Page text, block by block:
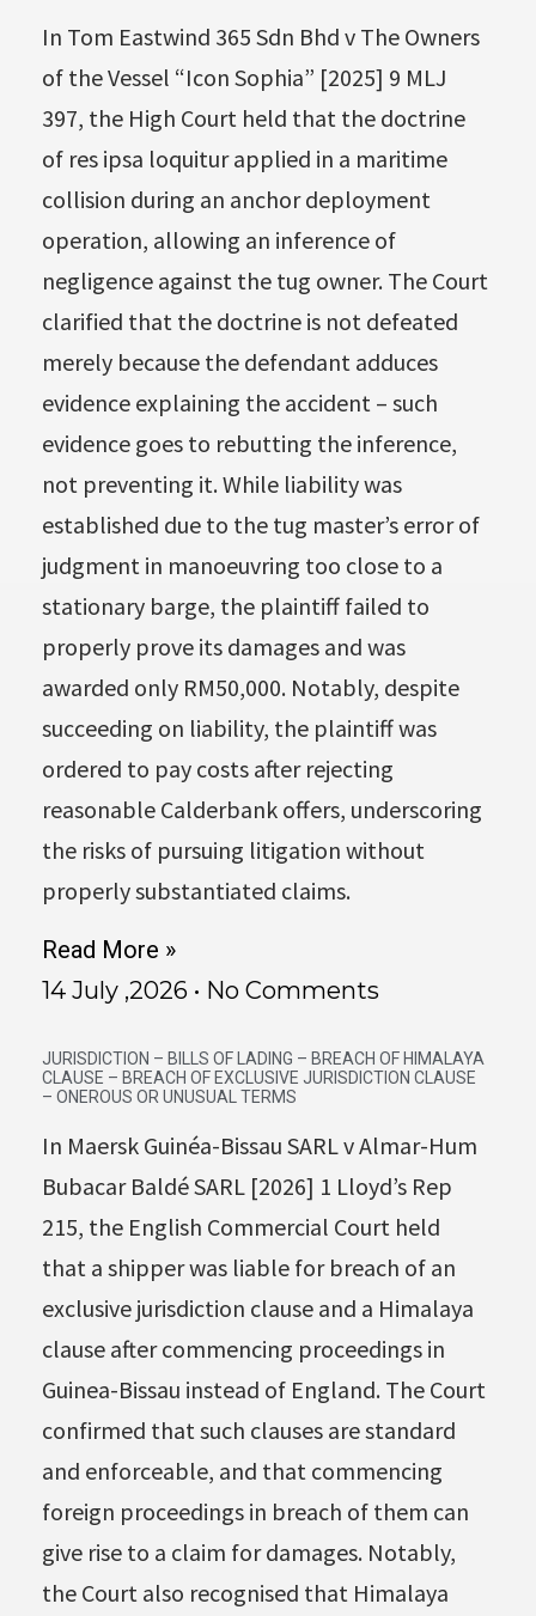
In Tom Eastwind 365 Sdn Bhd v The Owners
of the Vessel “Icon Sophia” [2025] 9 MLJ
397, the High Court held that the doctrine
of res ipsa loquitur applied in a maritime
collision during an anchor deployment
operation, allowing an inference of
negligence against the tug owner. The Court
clarified that the doctrine is not defeated
merely because the defendant adduces
evidence explaining the accident – such
evidence goes to rebutting the inference,
not preventing it. While liability was
established due to the tug master’s error of
judgment in manoeuvring too close to a
stationary barge, the plaintiff failed to
properly prove its damages and was
awarded only RM50,000. Notably, despite
succeeding on liability, the plaintiff was
ordered to pay costs after rejecting
reasonable Calderbank offers, underscoring
the risks of pursuing litigation without
properly substantiated claims.
Read More »
14 July ,2026
No Comments
JURISDICTION – BILLS OF LADING – BREACH OF HIMALAYA
CLAUSE – BREACH OF EXCLUSIVE JURISDICTION CLAUSE
– ONEROUS OR UNUSUAL TERMS
In Maersk Guinéa-Bissau SARL v Almar-Hum
Bubacar Baldé SARL [2026] 1 Lloyd’s Rep
215, the English Commercial Court held
that a shipper was liable for breach of an
exclusive jurisdiction clause and a Himalaya
clause after commencing proceedings in
Guinea-Bissau instead of England. The Court
confirmed that such clauses are standard
and enforceable, and that commencing
foreign proceedings in breach of them can
give rise to a claim for damages. Notably,
the Court also recognised that Himalaya